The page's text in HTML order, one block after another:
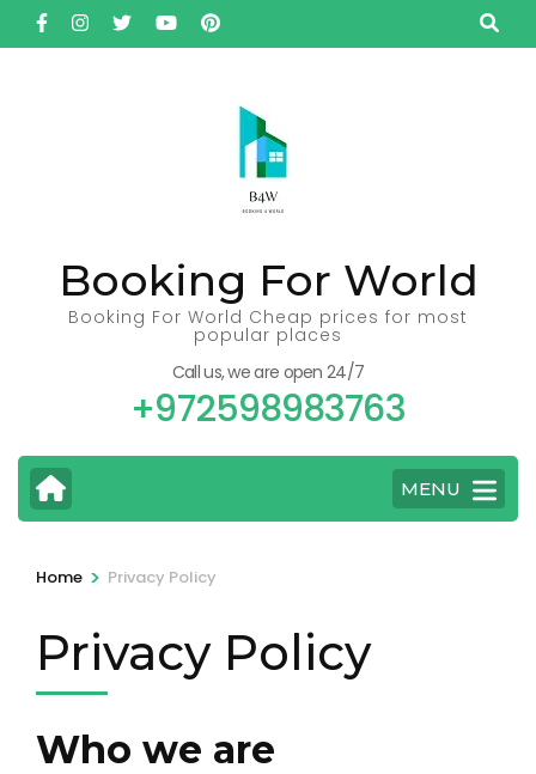
Skip
to
Booking For World
Booking For World Cheap prices for most
popular places
Call us, we are open 24/7
+972598983763
MENU
Home > Privacy Policy
Privacy Policy
Who we are